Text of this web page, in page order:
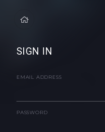
SIGN IN
EMAIL ADDRESS
PASSWORD